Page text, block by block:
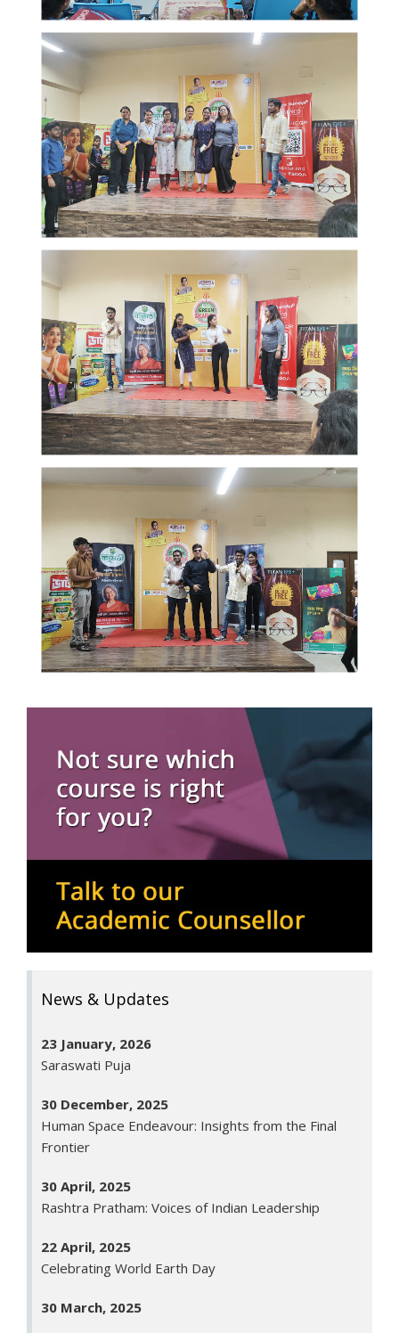
News & Updates
16 May, 2026
BCA 6th Semester
11 May, 2026
Communicate with Hidden Voices: An Innovative
11 March, 2026
Nims Women’s Day Celebration
Saraswati Puja
Human Space Endeavour: Insights from the Final
Frontier
Rashtra Pratham: Voices of Indian Leadership
Celebrating World Earth Day
Annual Day Programme - 2025